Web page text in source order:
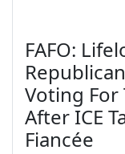
FAFO:
Voting For
After ICE
Fiancée